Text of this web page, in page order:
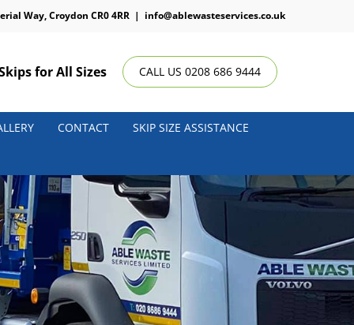
Way, Croydon CR0 4RR | info@ablewasteservices.co.uk
for All Sizes CALL US 0208 686 9444
CONTACT SKIP SIZE ASSISTANCE